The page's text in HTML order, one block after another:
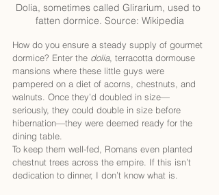
Dolia, sometimes called Glirarium, used to
fatten dormice. Source: Wikipedia
How do you ensure a steady supply of gourmet
dormice? Enter the dolia, terracotta dormouse
mansions where these little guys were
pampered on a diet of acorns, chestnuts, and
walnuts. Once they’d doubled in size—
seriously, they could double in size before
hibernation—they were deemed ready for the
dining table.
To keep them well-fed, Romans even planted
chestnut trees across the empire. If this isn’t
dedication to dinner, I don’t know what is.